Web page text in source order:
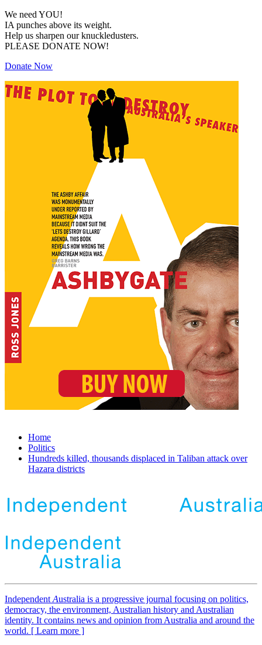
We need YOU!
IA punches above its weight.
Help us sharpen our knuckledusters.
PLEASE DONATE NOW!
Donate Now
Home
Politics
Hundreds killed, thousands displaced in Taliban attack over
Hazara districts
Independent Australia is a progressive journal focusing on politics,
democracy, the environment, Australian history and Australian
identity. It contains news and opinion from Australia and around the
world. [ Learn more ]